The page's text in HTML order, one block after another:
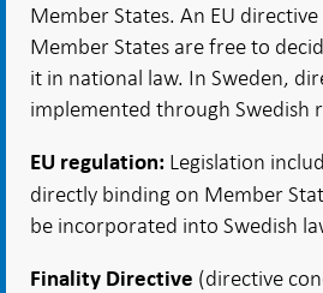
Member States. An EU
Member States are free to
it in national law. In Sweden,
implemented through Swedish
EU regulation: Legislation
directly binding on Member
be incorporated into Swedish
Finality Directive (directive